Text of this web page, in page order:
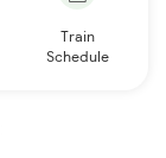
Train
Schedule